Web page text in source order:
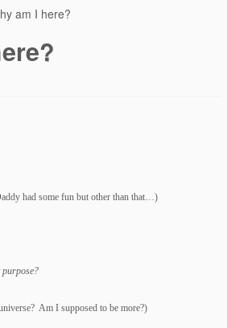
am I here?
had some fun but other than that…)
purpose?
Am I supposed to be more?)